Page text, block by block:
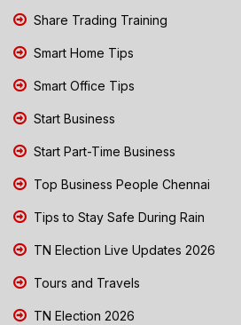
Share Trading Training
Smart Home Tips
Smart Office Tips
Start Business
Start Part-Time Business
Top Business People Chennai
Tips to Stay Safe During Rain
TN Election Live Updates 2026
Tours and Travels
TN Election 2026